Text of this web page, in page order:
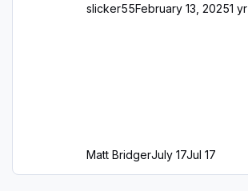
slicker55February 13, 20251 yr
Matt BridgerJuly 17Jul 17